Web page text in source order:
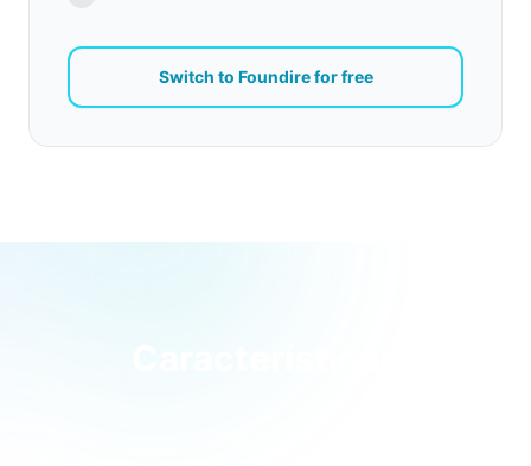
Switch to Foundire for free